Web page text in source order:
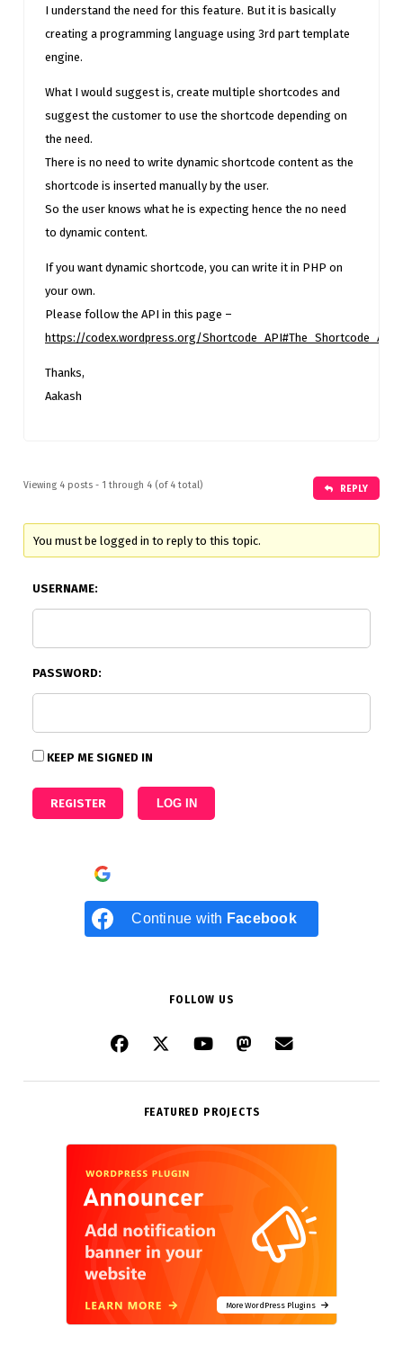
I understand the need for this feature. But it is basically
creating a programming language using 3rd part template
engine.
What I would suggest is, create multiple shortcodes and
suggest the customer to use the shortcode depending on
the need.
There is no need to write dynamic shortcode content as the
shortcode is inserted manually by the user.
So the user knows what he is expecting hence the no need
to dynamic content.
If you want dynamic shortcode, you can write it in PHP on
your own.
Please follow the API in this page –
https://codex.wordpress.org/Shortcode_API#The_Shortcode_API
Thanks,
Aakash
Viewing 4 posts - 1 through 4 (of 4 total) REPLY
You must be logged in to reply to this topic.
USERNAME:
PASSWORD:
KEEP ME SIGNED IN
REGISTER LOG IN
Continue with Facebook
FOLLOW US
FEATURED PROJECTS
More WordPress Plugins